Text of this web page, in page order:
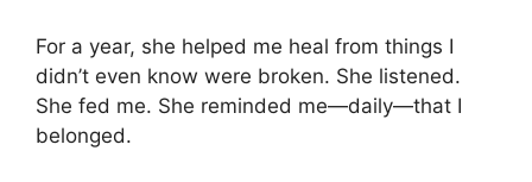
For a year, she helped me heal from things I
didn’t even know were broken. She listened.
She fed me. She reminded me—daily—that I
belonged.